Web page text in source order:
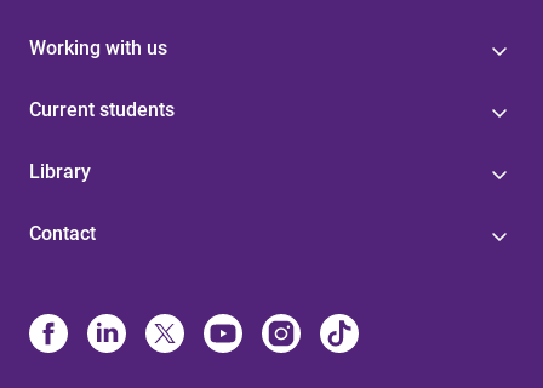
Working with us
Current students
Library
Contact